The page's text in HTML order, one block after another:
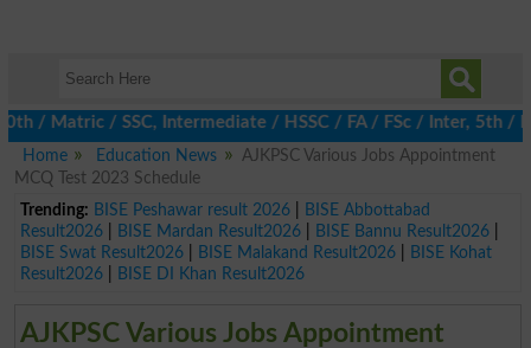
/ SSC, Intermediate / HSSC / FA / FSc / Inter, 5th /
Home
Education News
AJKPSC Various Jobs Appointment
MCQ Test 2023 Schedule
Trending: BISE Peshawar result 2026|
BISE Abbottabad
Result2026| BISE Mardan Result2026| BISE Bannu Result2026|
BISE Swat Result2026| BISE Malakand Result2026|
BISE Kohat
Result2026| BISE DI Khan Result2026
AJKPSC Various Jobs Appointment